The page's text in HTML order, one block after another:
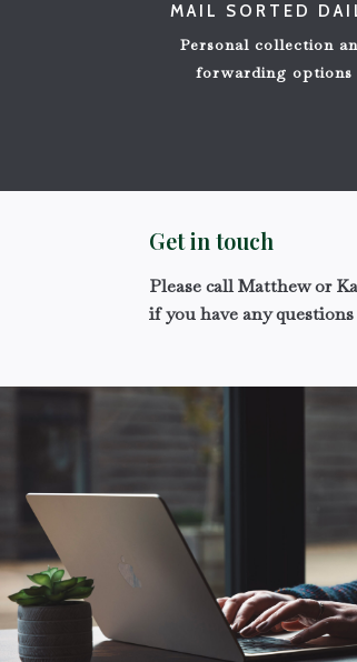
MAIL SORTED
Personal collection
forwarding options
Get in touch
Please call Matthew or
if you have any